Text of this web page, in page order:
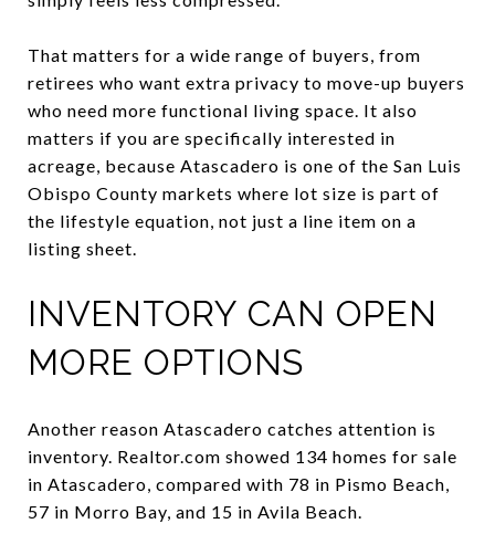
That matters for a wide range of buyers, from
retirees who want extra privacy to move-up buyers
who need more functional living space. It also
matters if you are specifically interested in
acreage, because Atascadero is one of the San Luis
Obispo County markets where lot size is part of
the lifestyle equation, not just a line item on a
listing sheet.
INVENTORY CAN OPEN
MORE OPTIONS
Another reason Atascadero catches attention is
inventory. Realtor.com showed 134 homes for sale
in Atascadero, compared with 78 in Pismo Beach,
57 in Morro Bay, and 15 in Avila Beach.